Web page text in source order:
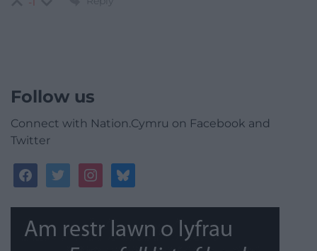
Follow us
Connect with Nation.Cymru on Facebook and
Twitter
facebooktwitterinstagrambluesky